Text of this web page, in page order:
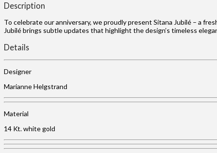
Description
To celebrate our anniversary, we proudly present Sitana Jubilé – a
Jubilé brings subtle updates that highlight the design’s timeless
Details
Designer
Marianne Helgstrand
Material
14 Kt. white gold